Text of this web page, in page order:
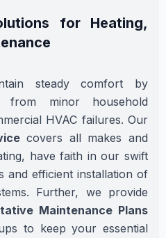
for Heating,
steady comfort by
from minor household
HVAC failures. Our
covers all makes and
have faith in our swift
and efficient installation of
Further, we provide
Maintenance Plans
to keep your essential